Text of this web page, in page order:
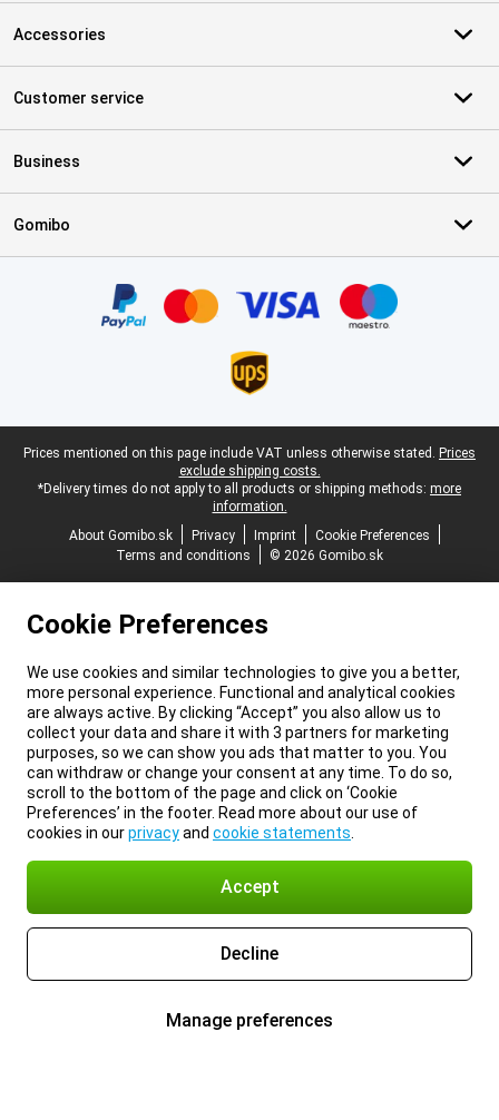
Accessories
Customer service
Business
Gomibo
Legal footer
Prices mentioned on this page include VAT unless otherwise stated. Prices
exclude shipping costs.
*Delivery times do not apply to all products or shipping methods: more
information.
About Gomibo.sk
Privacy Imprint
Cookie Preferences
Terms and conditions
© 2026 Gomibo.sk
Cookie Preferences
We use cookies and similar technologies to give you a better,
more personal experience. Functional and analytical cookies
are always active. By clicking “Accept” you also allow us to
collect your data and share it with 3 partners for marketing
purposes, so we can show you ads that matter to you. You
can withdraw or change your consent at any time. To do so,
scroll to the bottom of the page and click on ‘Cookie
Preferences’ in the footer. Read more about our use of
cookies in ourprivacyand cookie statements
Accept
Decline
Manage preferences